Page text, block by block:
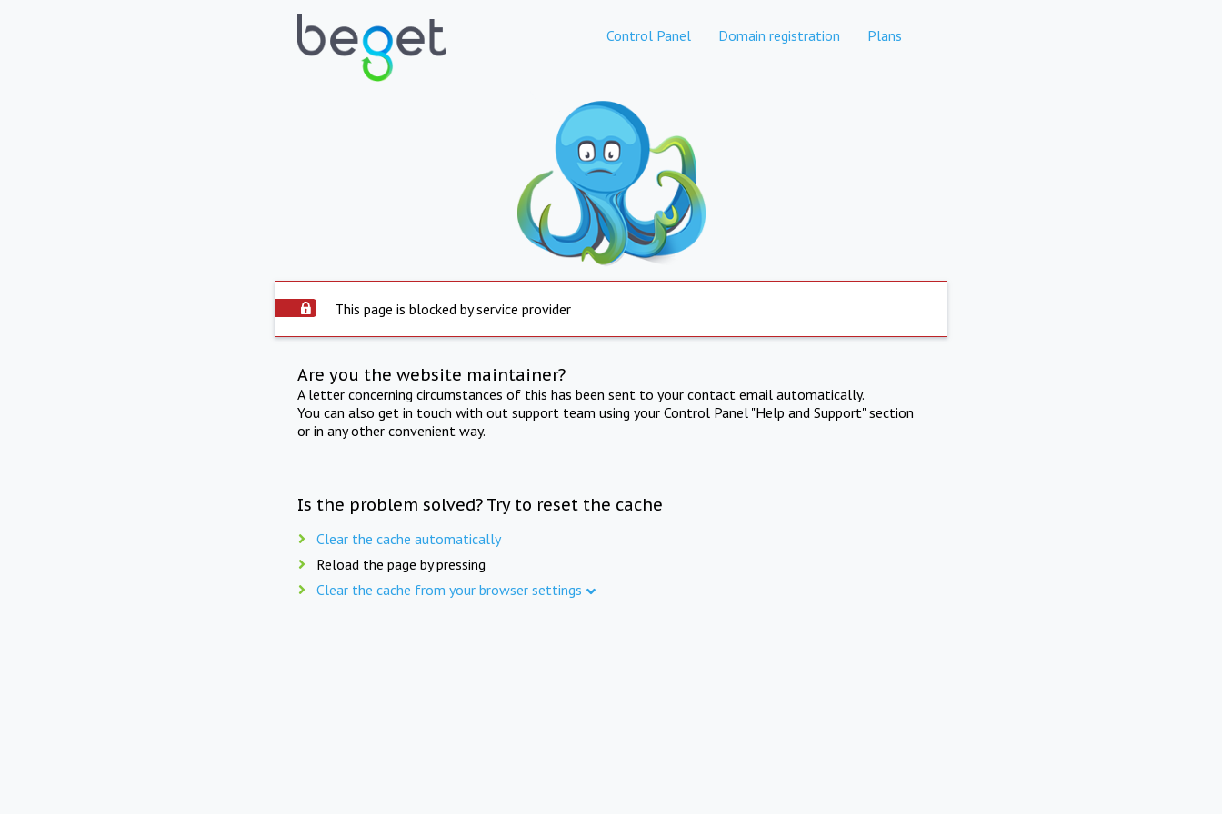
Control Panel Domain registration Plans
This page is blocked by service provider
Are you the website maintainer?
A letter concerning circumstances of this has been sent to your contact email automatically.
You can also get in touch with out support team using your Control Panel "Help and Support" section
or in any other convenient way.
Is the problem solved? Try to reset the cache
Clear the cache automatically
Reload the page by pressing
Clear the cache from your browser settings